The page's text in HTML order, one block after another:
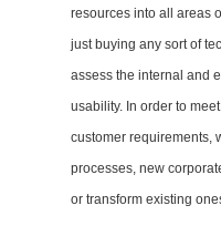
resources into all areas
just buying any sort of
assess the internal and
usability. In order to
customer requirements,
processes, new
or transform existing